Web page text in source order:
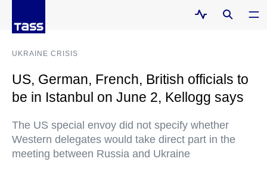
UKRAINE CRISIS
US, German, French, British officials to
be in Istanbul on June 2, Kellogg says
The US special envoy did not specify whether
Western delegates would take direct part in the
meeting between Russia and Ukraine